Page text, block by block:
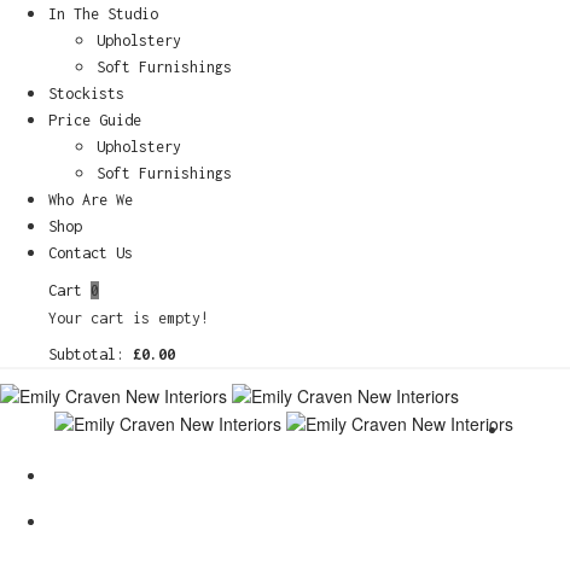
In The Studio
Upholstery
Soft Furnishings
Stockists
Price Guide
Upholstery
Soft Furnishings
Who Are We
Shop
Contact Us
Cart 0
Your cart is empty!
Subtotal: £0.00